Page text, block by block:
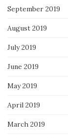
September 2019
August 2019
July 2019
June 2019
May 2019
April 2019
March 2019